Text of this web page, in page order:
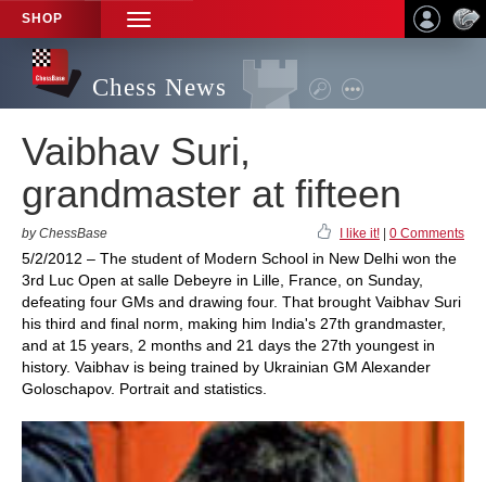
SHOP
TOGGLE
NAVIGATION
Chess News
Vaibhav Suri,
grandmaster at fifteen
by ChessBase I like it! 0 Comments
5/2/2012 – The student of Modern School in New Delhi won the
3rd Luc Open at salle Debeyre in Lille, France, on Sunday,
defeating four GMs and drawing four. That brought Vaibhav Suri
his third and final norm, making him India's 27th grandmaster,
and at 15 years, 2 months and 21 days the 27th youngest in
history. Vaibhav is being trained by Ukrainian GM Alexander
Goloschapov. Portrait and statistics.